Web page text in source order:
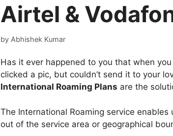
Airtel &
by Abhishek Kumar
Has it ever happened to you that when
clicked a pic, but couldn’t send it to your
International Roaming Plans are the
The International Roaming service
out of the service area or geographical